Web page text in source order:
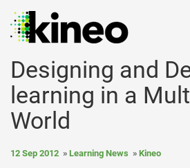
Designing and
learning in a
World
12 Sep 2012 Learning News Kineo